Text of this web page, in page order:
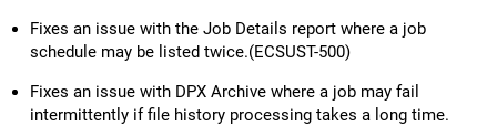
Fixes an issue with the Job Details report where a job
schedule may be listed twice.(ECSUST-500)
Fixes an issue with DPX Archive where a job may fail
intermittently if file history processing takes a long time.